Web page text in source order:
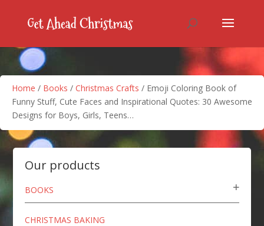
Home / Books / Christmas Crafts / Emoji Coloring Book of
Funny Stuff, Cute Faces and Inspirational Quotes: 30 Awesome
Designs for Boys, Girls, Teens…
Our products
BOOKS
CHRISTMAS BAKING